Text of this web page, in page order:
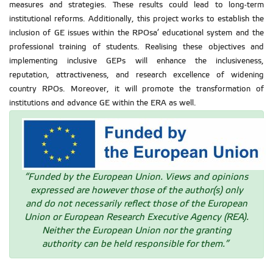
measures and strategies. These results could lead to long-term
institutional reforms. Additionally, this project works to establish the
inclusion of GE issues within the RPOsa’ educational system and the
professional training of students. Realising these objectives and
implementing inclusive GEPs will enhance the inclusiveness,
reputation, attractiveness, and research excellence of widening
country RPOs. Moreover, it will promote the transformation of
institutions and advance GE within the ERA as well.
“Funded by the European Union. Views and opinions
expressed are however those of the author(s) only
and do not necessarily reflect those of the European
Union or European Research Executive Agency (REA).
Neither the European Union nor the granting
authority can be held responsible for them.”